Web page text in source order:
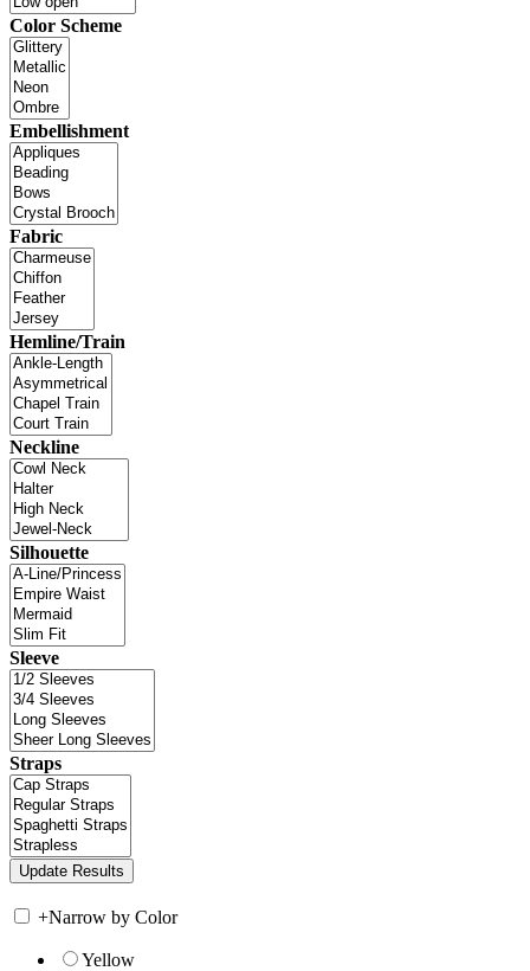
Color Scheme
Embellishment
Fabric
Hemline/Train
Neckline
Silhouette
Sleeve
Straps
+Narrow by Color
Yellow